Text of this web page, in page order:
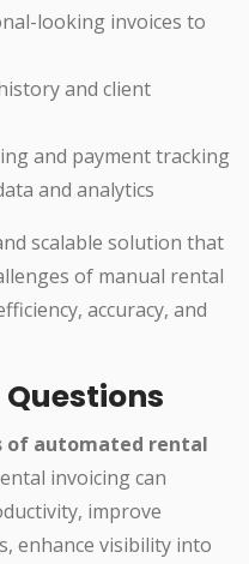
looking invoices to
and client
and payment tracking
and analytics
scalable solution that
of manual rental
accuracy, and
of automated rental
invoicing can
improve
enhance visibility into